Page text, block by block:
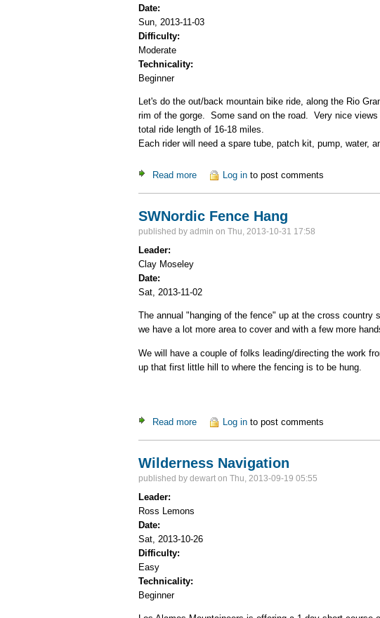
Date:
Sun, 2013-11-03
Difficulty:
Moderate
Technicality:
Beginner
Let's do the out/back mountain bike ride, along the Rio
rim of the gorge. Some sand on the road. Very nice
total ride length of 16-18 miles.
Each rider will need a spare tube, patch kit, pump, water,
Read more about Pilar to Rio Grande Gorge bridge
Log in to post comments
SWNordic Fence Hang
published by admin on Thu, 2013-10-31 17:58
Leader:
Clay Moseley
Date:
Sat, 2013-11-02
The annual "hanging of the fence" up at the cross
we have a lot more area to cover and with a few more
We will have a couple of folks leading/directing the work
up that first little hill to where the fencing is to be hung.
Read more about SWNordic Fence Hang
Log in to post comments
Wilderness Navigation
published by dewart on Thu, 2013-09-19 05:55
Leader:
Ross Lemons
Date:
Sat, 2013-10-26
Difficulty:
Easy
Technicality:
Beginner